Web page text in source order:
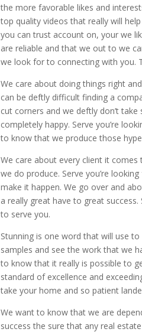
the more favorable likes and
top quality videos that really will
you can trust account on, your we
are reliable and that we out to we
we look for to connecting with you.
We care about doing things right
can be deftly difficult finding a
cut corners and we deftly don’t
completely happy. Serve you’re
to know that we produce those
We care about every client it
we do produce. Serve you’re
make it happen. We go over and
a really great have to great
to serve you.
Stunning is one word that will use
samples and see the work that we
to know that it really is possible to
standard of excellence and
take your home and so patient
We want to know that we are
success the sure that any real